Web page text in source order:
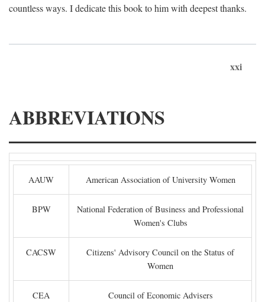
countless ways. I dedicate this book to him with deepest thanks.
xxi
ABBREVIATIONS
AAUW American Association of University Women
BPW
National Federation of Business and Professional
Women's Clubs
CACSW
Citizens' Advisory Council on the Status of
Women
CEA Council of Economic Advisers